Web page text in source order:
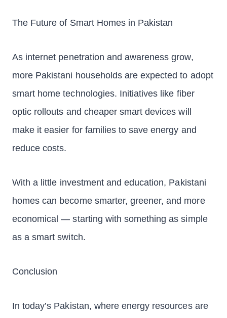
The Future of Smart Homes in Pakistan
As internet penetration and awareness grow,
more Pakistani households are expected to adopt
smart home technologies. Initiatives like fiber
optic rollouts and cheaper smart devices will
make it easier for families to save energy and
reduce costs.
With a little investment and education, Pakistani
homes can become smarter, greener, and more
economical — starting with something as simple
as a smart switch.
Conclusion
In today’s Pakistan, where energy resources are